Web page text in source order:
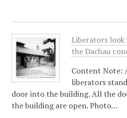
Liberators
the Dachau
Content Note:
liberators
door into the building. All the
the building are open. Photo…